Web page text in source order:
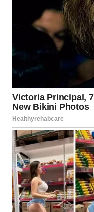
was later confirmed
attendees must leave
the planned evening
President Trump was
event to be
a press briefing due
30 minutes time.